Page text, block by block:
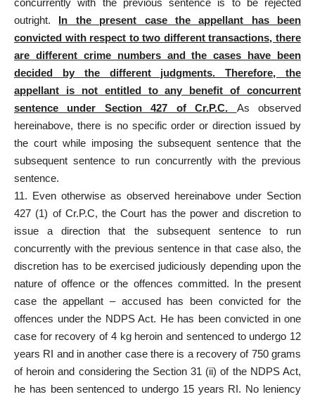
concurrently with the previous sentence is to be rejected
outright. In the present case the appellant has been
convicted with respect to two different transactions, there
are different crime numbers and the cases have been
decided by the different judgments. Therefore, the
appellant is not entitled to any benefit of concurrent
sentence under Section 427 of Cr.P.C. As observed
hereinabove, there is no specific order or direction issued by
the court while imposing the subsequent sentence that the
subsequent sentence to run concurrently with the previous
sentence.
11. Even otherwise as observed hereinabove under Section
427 (1) of Cr.P.C, the Court has the power and discretion to
issue a direction that the subsequent sentence to run
concurrently with the previous sentence in that case also, the
discretion has to be exercised judiciously depending upon the
nature of offence or the offences committed. In the present
case the appellant – accused has been convicted for the
offences under the NDPS Act. He has been convicted in one
case for recovery of 4 kg heroin and sentenced to undergo 12
years RI and in another case there is a recovery of 750 grams
of heroin and considering the Section 31 (ii) of the NDPS Act,
he has been sentenced to undergo 15 years RI. No leniency